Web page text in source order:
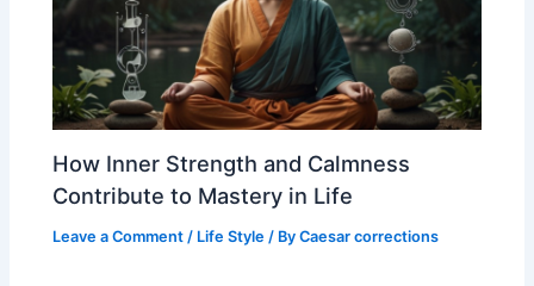
How Inner Strength and Calmness
Contribute to Mastery in Life
Leave a Comment / Life Style / ByCaesar corrections